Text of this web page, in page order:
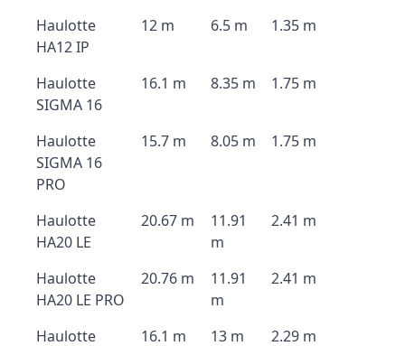
Haulotte
HA12 IP
12 m 6.5 m 1.35 m
Haulotte
SIGMA 16
16.1 m 8.35 m 1.75 m
Haulotte
SIGMA 16
PRO
15.7 m 8.05 m 1.75 m
Haulotte
HA20 LE
20.67 m
11.91
m
2.41 m
Haulotte
HA20 LE PRO
20.76 m
11.91
m
2.41 m
Haulotte
16.1 m 13 m 2.29 m